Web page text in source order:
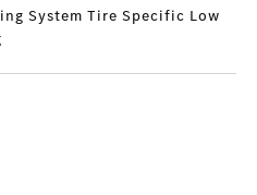
System Tire Specific Low